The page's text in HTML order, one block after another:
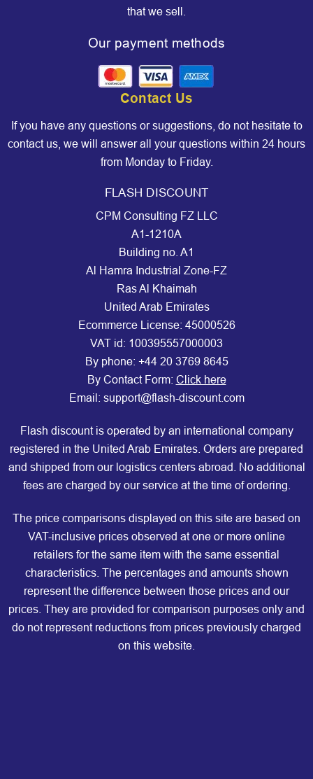
that we sell.
Our payment methods
Contact Us
If you have any questions or suggestions, do not hesitate to
contact us, we will answer all your questions within 24 hours
from Monday to Friday.
FLASH DISCOUNT
CPM Consulting FZ LLC
A1-1210A
Building no. A1
Al Hamra Industrial Zone-FZ
Ras Al Khaimah
United Arab Emirates
Ecommerce License: 45000526
VAT id: 100395557000003
By phone: +44 20 3769 8645
By Contact Form: Click here
Email: support@flash-discount.com
Flash discount is operated by an international company
registered in the United Arab Emirates. Orders are prepared
and shipped from our logistics centers abroad. No additional
fees are charged by our service at the time of ordering.
The price comparisons displayed on this site are based on
VAT-inclusive prices observed at one or more online
retailers for the same item with the same essential
characteristics. The percentages and amounts shown
represent the difference between those prices and our
prices. They are provided for comparison purposes only and
do not represent reductions from prices previously charged
on this website.